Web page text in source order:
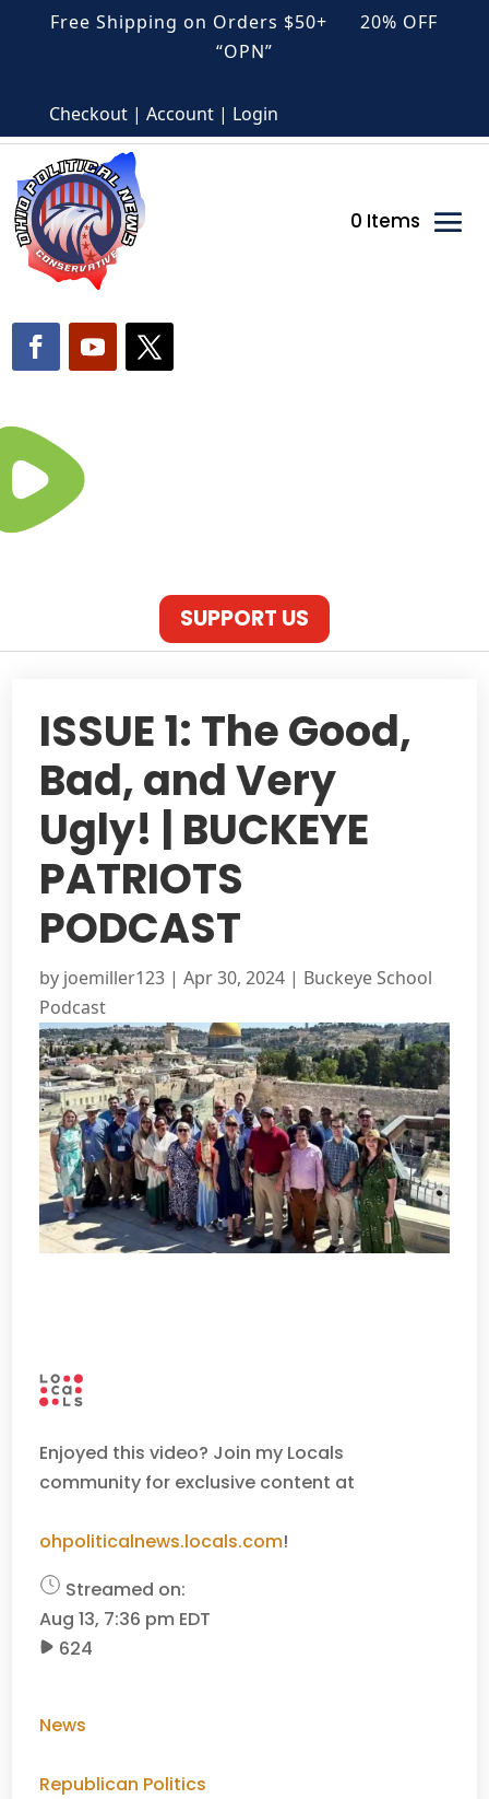
Free Shipping on Orders $50+ 20% OFF
“OPN”
Checkout | Account | Login
0 Items
SUPPORT US
ISSUE 1: The Good,
Bad, and Very
Ugly! | BUCKEYE
PATRIOTS
PODCAST
by joemiller123 |Apr 30, 2024 | Buckeye School
Podcast
Enjoyed this video? Join my Locals
community for exclusive content at
ohpoliticalnews.locals.com!
Streamed on:
Aug 13, 7:36 pm EDT
624
News
Republican Politics